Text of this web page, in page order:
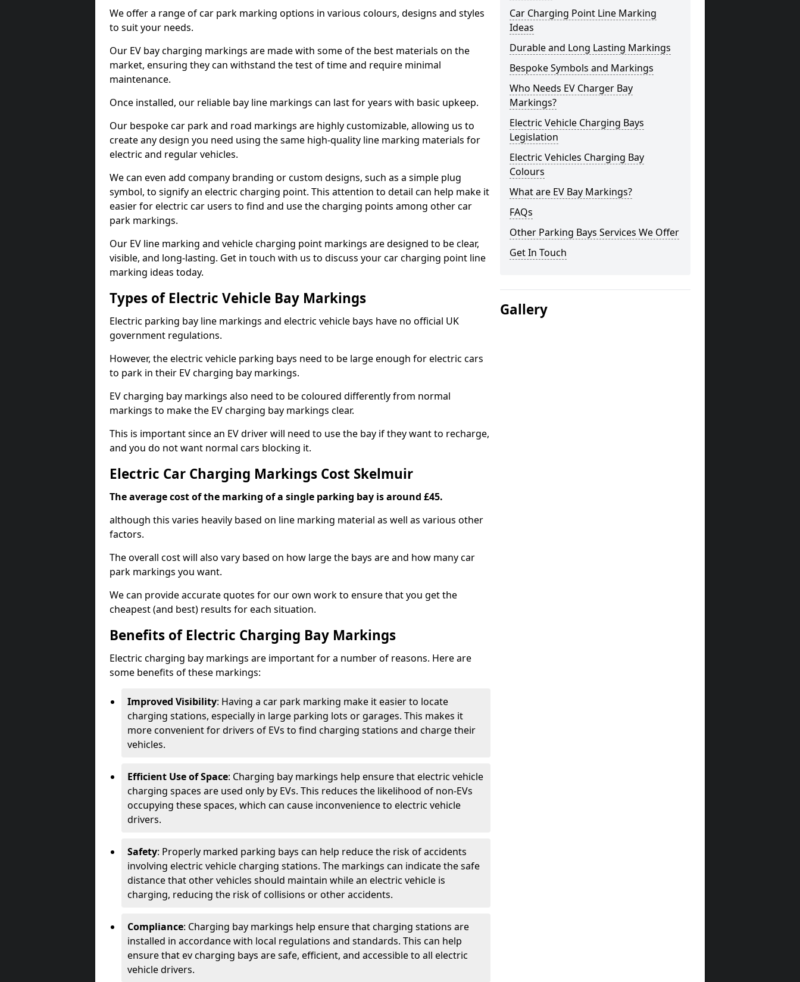
We offer a range of car park marking options in various colours, designs and styles
to suit your needs.
Our EV bay charging markings are made with some of the best materials on the
market, ensuring they can withstand the test of time and require minimal
maintenance.
Once installed, our reliable bay line markings can last for years with basic upkeep.
Our bespoke car park and road markings are highly customizable, allowing us to
create any design you need using the same high-quality line marking materials for
electric and regular vehicles.
We can even add company branding or custom designs, such as a simple plug
symbol, to signify an electric charging point. This attention to detail can help make it
easier for electric car users to find and use the charging points among other car
park markings.
Our EV line marking and vehicle charging point markings are designed to be clear,
visible, and long-lasting. Get in touch with us to discuss your car charging point line
marking ideas today.
Types of Electric Vehicle Bay Markings
Electric parking bay line markings and electric vehicle bays have no official UK
government regulations.
However, the electric vehicle parking bays need to be large enough for electric cars
to park in their EV charging bay markings.
EV charging bay markings also need to be coloured differently from normal
markings to make the EV charging bay markings clear.
This is important since an EV driver will need to use the bay if they want to recharge,
and you do not want normal cars blocking it.
Electric Car Charging Markings Cost Skelmuir
The average cost of the marking of a single parking bay is around £45.
although this varies heavily based on line marking material as well as various other
factors.
The overall cost will also vary based on how large the bays are and how many car
park markings you want.
We can provide accurate quotes for our own work to ensure that you get the
cheapest (and best) results for each situation.
Benefits of Electric Charging Bay Markings
Electric charging bay markings are important for a number of reasons. Here are
some benefits of these markings:
Improved Visibility: Having a car park marking make it easier to locate
charging stations, especially in large parking lots or garages. This makes it
more convenient for drivers of EVs to find charging stations and charge their
vehicles.
Efficient Use of Space: Charging bay markings help ensure that electric vehicle
charging spaces are used only by EVs. This reduces the likelihood of non-EVs
occupying these spaces, which can cause inconvenience to electric vehicle
drivers.
Safety: Properly marked parking bays can help reduce the risk of accidents
involving electric vehicle charging stations. The markings can indicate the safe
distance that other vehicles should maintain while an electric vehicle is
charging, reducing the risk of collisions or other accidents.
Compliance: Charging bay markings help ensure that charging stations are
installed in accordance with local regulations and standards. This can help
ensure that ev charging bays are safe, efficient, and accessible to all electric
vehicle drivers.
Car Charging Point Line Marking
Ideas
Durable and Long Lasting Markings
Bespoke Symbols and Markings
Who Needs EV Charger Bay
Markings?
Electric Vehicle Charging Bays
Legislation
Electric Vehicles Charging Bay
Colours
What are EV Bay Markings?
FAQs
Other Parking Bays Services We Offer
Get In Touch
Gallery